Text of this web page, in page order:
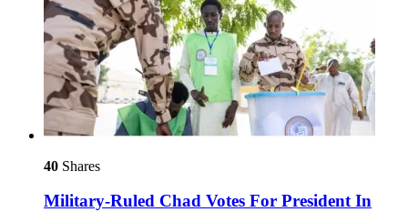
40 Shares
Military-Ruled Chad Votes For President In